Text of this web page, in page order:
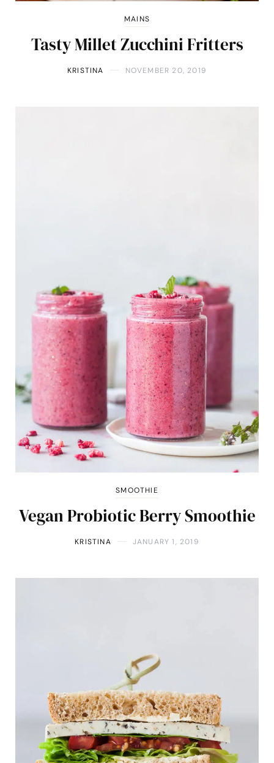
MAINS
Tasty Millet Zucchini Fritters
KRISTINA NOVEMBER 20, 2019
SMOOTHIE
Vegan Probiotic Berry Smoothie
KRISTINA JANUARY 1, 2019